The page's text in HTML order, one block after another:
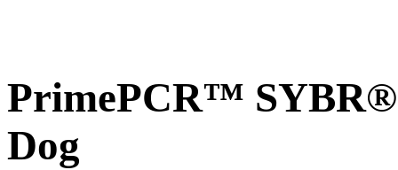
PrimePCR™ SYBR®
Dog